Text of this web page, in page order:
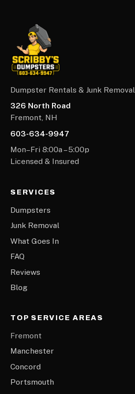
Dumpster Rentals & Junk Removal
326 North Road
Fremont, NH
603-634-9947
Mon–Fri 8:00a – 5:00p
Licensed & Insured
SERVICES
Dumpsters
Junk Removal
What Goes In
FAQ
Reviews
Blog
TOP SERVICE AREAS
Fremont
Manchester
Concord
Portsmouth